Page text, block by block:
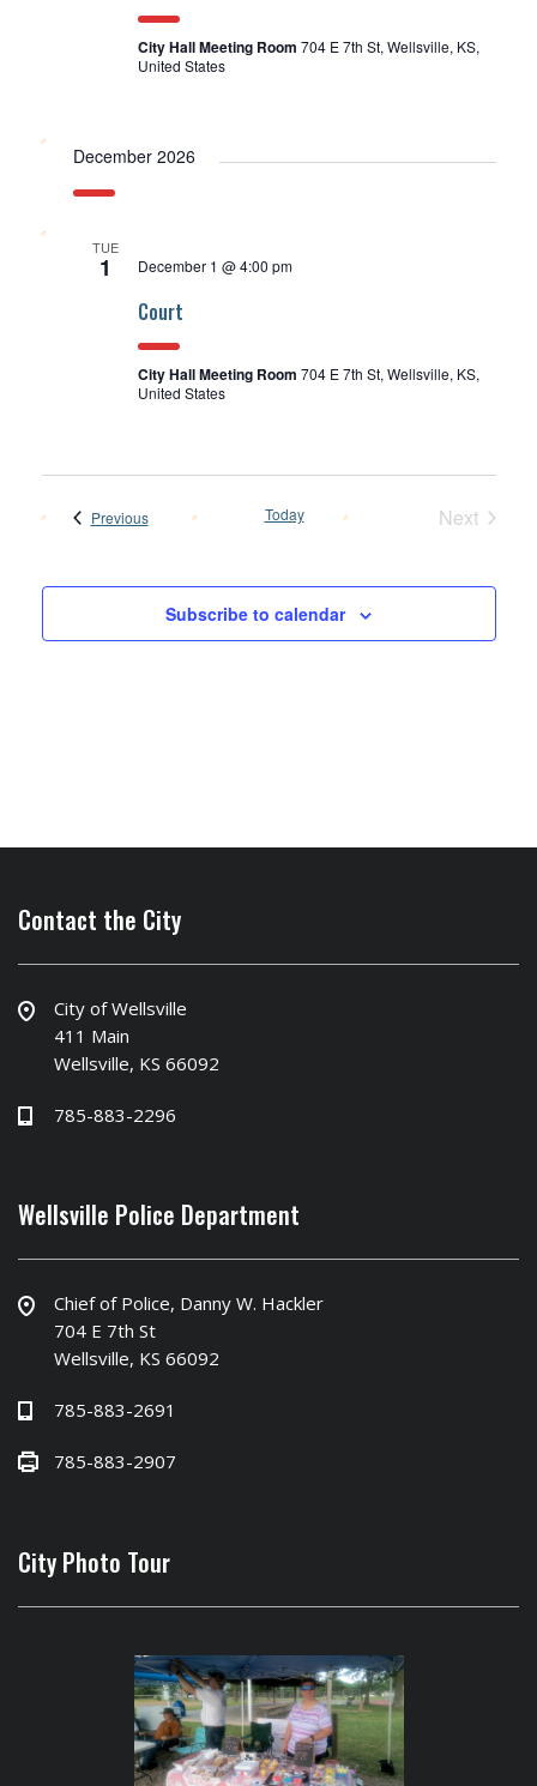
City Hall Meeting Room 704 E 7th St, Wellsville, KS,
United States
December 2026
TUE
1
Court
December 1 @ 4:00 pm
City Hall Meeting Room 704 E 7th St, Wellsville, KS,
United States
PreviousEvents Today
Next
Subscribe to calendar
Contact the City
City of Wellsville
411 Main
Wellsville, KS 66092
785-883-2296
Wellsville Police Department
Chief of Police, Danny W. Hackler
704 E 7th St
Wellsville, KS 66092
785-883-2691
785-883-2907
City Photo Tour